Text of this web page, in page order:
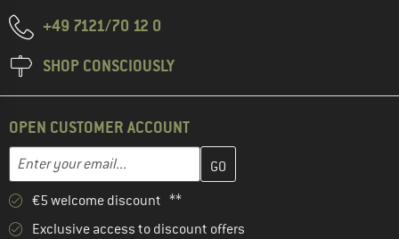
+49 7121/70 12 0
SHOP CONSCIOUSLY
OPEN CUSTOMER ACCOUNT
Email address
Enter your email address here and create your customer
€5 welcome discount **
Exclusive access to discount offers